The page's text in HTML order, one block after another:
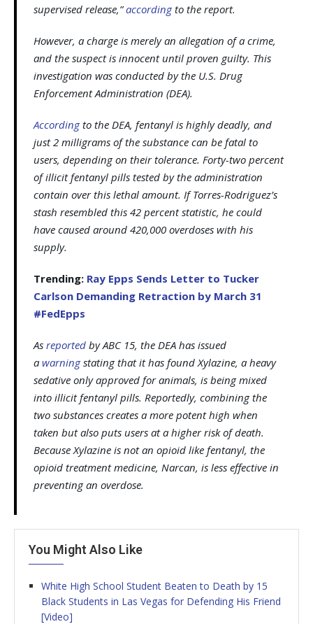
supervised release,”accordingto the report.
However, a charge is merely an allegation of a crime,
and the suspect is innocent until proven guilty. This
investigation was conducted by the U.S. Drug
Enforcement Administration (DEA).
Accordingto the DEA, fentanyl is highly deadly, and
just 2 milligrams of the substance can be fatal to
users, depending on their tolerance. Forty-two percent
of illicit fentanyl pills tested by the administration
contain over this lethal amount. If Torres-Rodriguez’s
stash resembled this 42 percent statistic, he could
have caused around 420,000 overdoses with his
supply.
Trending: Ray Epps Sends Letter to Tucker
Carlson Demanding Retraction by March 31
#FedEpps
As reported byABC 15, the DEA has issued
a warningstating that it has found Xylazine, a heavy
sedative only approved for animals, is being mixed
into illicit fentanyl pills. Reportedly, combining the
two substances creates a more potent high when
taken but also puts users at a higher risk of death.
Because Xylazine is not an opioid like fentanyl, the
opioid treatment medicine, Narcan, is less effective in
preventing an overdose.
You Might Also Like
White High School Student Beaten to Death by 15
Black Students in Las Vegas for Defending His Friend
[Video]